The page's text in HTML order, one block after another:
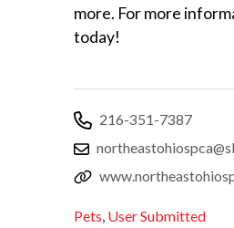
more. For more
today!
216-351-7387
Pets, User Submitted